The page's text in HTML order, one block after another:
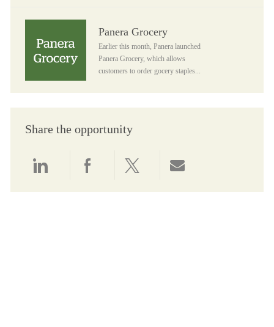
Panera Grocery
Earlier this month, Panera launched
Panera Grocery, which allows
customers to order gocery staples...
Share the opportunity